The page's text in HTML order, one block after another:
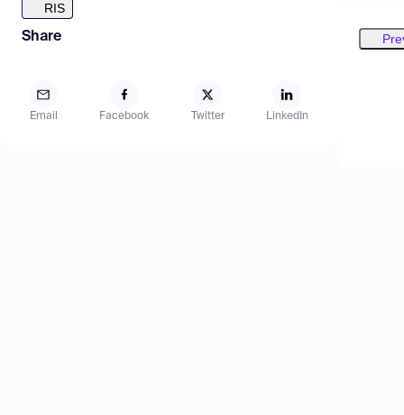
RIS
Share
Email Facebook Twitter LinkedIn